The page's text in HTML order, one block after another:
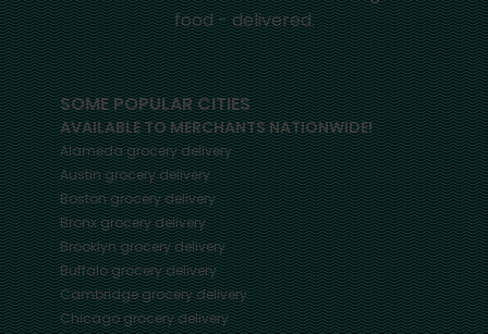
food - delivered.
SOME POPULAR CITIES
AVAILABLE TO MERCHANTS NATIONWIDE!
Alamedagrocery delivery
Austingrocery delivery
Bostongrocery delivery
Bronxgrocery delivery
Brooklyngrocery delivery
Buffalogrocery delivery
Cambridgegrocery delivery
Chicagogrocery delivery